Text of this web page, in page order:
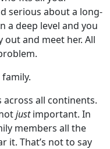
serious about a long-
a deep level and you
and meet her. All
all continents.
justimportant. In
members all the
it. That’s not to say